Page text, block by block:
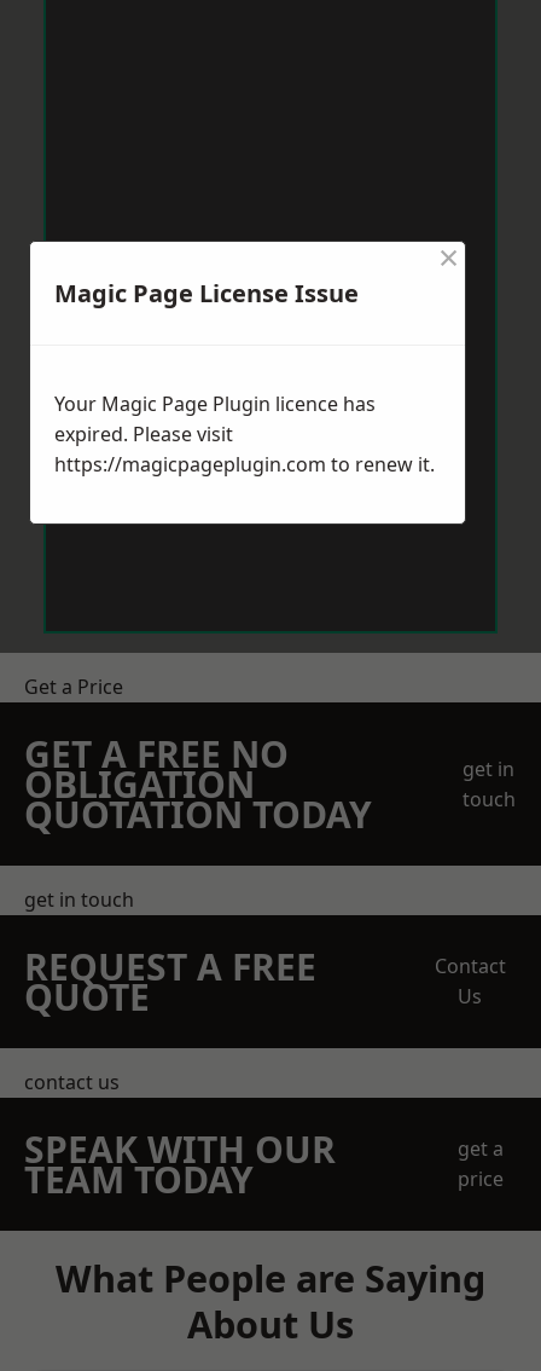
Get a Price
GET A FREE NO
OBLIGATION
QUOTATION TODAY
get in
touch
get in touch
REQUEST A FREE
QUOTE
Contact
Us
contact us
SPEAK WITH OUR
TEAM TODAY
get a
price
What People are Saying
About Us
Magic Page License Issue
×
Your Magic Page Plugin licence has
expired. Please visit
https://magicpageplugin.com to renew it.